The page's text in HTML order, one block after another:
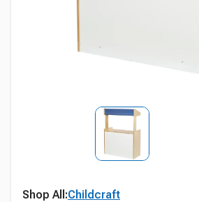
Shop All:Childcraft